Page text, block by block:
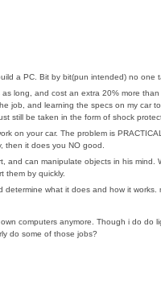
a PC. Bit by bit(pun intended) no one
long, and cost an extra 20% more
job, and learning the specs on my car
still be taken in the form of shock
on your car. The problem is
then it does you NO good.
and can manipulate objects in his
them by quickly.
what it does and how it works.
computers anymore. Though i do do
do some of those jobs?